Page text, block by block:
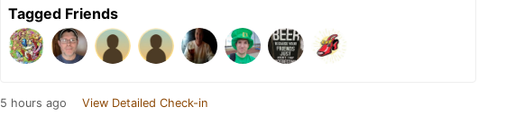
Tagged Friends
5 hours ago View Detailed Check-in